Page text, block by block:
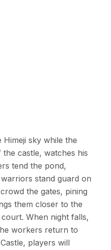
sky while the
castle, watches his
tend the pond,
stand guard on
the gates, pining
them closer to the
When night falls,
workers return to
players will